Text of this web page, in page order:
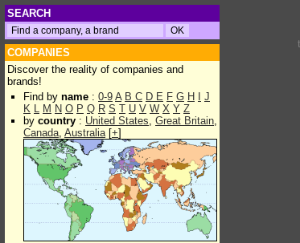
SEARCH
COMPANIES
Discover the reality of companies and
brands!
Find by name : 0-9 A B C D E F G H
J
K L M N O P Q R S T U V W X Y Z
by country : United States, Great Britain,
Canada, Australia[+]